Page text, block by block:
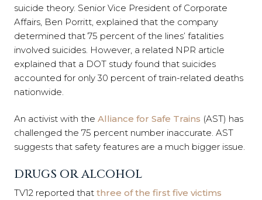
suicide theory. Senior Vice President of Corporate
Affairs, Ben Porritt, explained that the company
determined that 75 percent of the lines’ fatalities
involved suicides. However, a related NPR article
explained that a DOT study found that suicides
accounted for only 30 percent of train-related deaths
nationwide.
An activist with the Alliance for Safe Trains (AST) has
challenged the 75 percent number inaccurate. AST
suggests that safety features are a much bigger issue.
DRUGS OR ALCOHOL
TV12 reported that three of the first five victims